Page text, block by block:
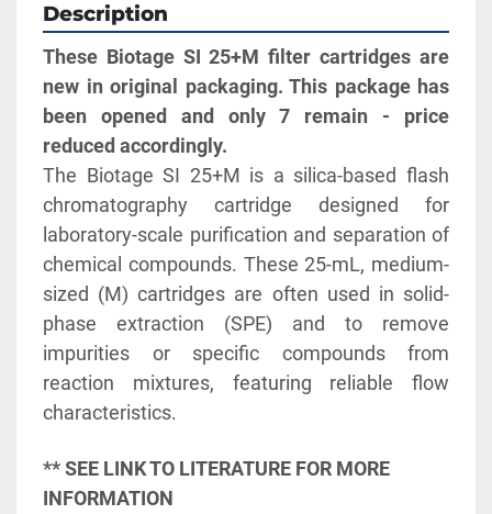
Description
These Biotage SI 25+M filter cartridges are
new in original packaging. This package has
been opened and only 7 remain - price
reduced accordingly.
The Biotage SI 25+M is a silica-based flash
chromatography cartridge designed for
laboratory-scale purification and separation of
chemical compounds. These 25-mL, medium-
sized (M) cartridges are often used in solid-
phase extraction (SPE) and to remove
impurities or specific compounds from
reaction mixtures, featuring reliable flow
characteristics.
** SEE LINK TO LITERATURE FOR MORE
INFORMATION